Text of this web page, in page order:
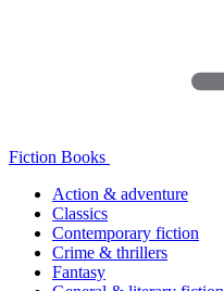
Fiction Books
Action & adventure
Classics
Contemporary fiction
Crime & thrillers
Fantasy